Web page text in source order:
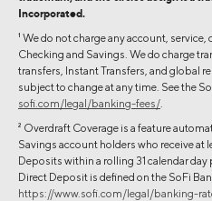
Incorporated.
1 We do not charge any account, service,
Checking and Savings. We do charge
transfers, Instant Transfers, and global
subject to change at any time. See the
sofi.com/legal/banking-fees/
2 Overdraft Coverage is a feature
Savings account holders who receive
Deposits within a rolling 31 calendar
Direct Deposit is defined on the SoFi
https://www.sofi.com/legal/banking-